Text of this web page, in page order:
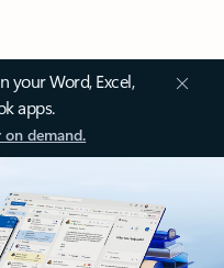
your Word, Excel,
apps.
demand.